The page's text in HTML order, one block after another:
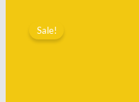
Sale!
Dangerous